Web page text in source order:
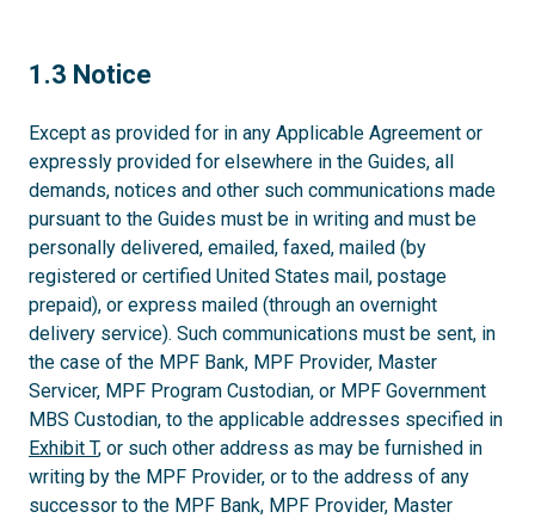
1.3
1.3 Notice
Except as provided for in any Applicable Agreement or
expressly provided for elsewhere in the Guides, all
demands, notices and other such communications made
pursuant to the Guides must be in writing and must be
personally delivered, emailed, faxed, mailed (by
registered or certified United States mail, postage
prepaid), or express mailed (through an overnight
delivery service). Such communications must be sent, in
the case of the MPF Bank, MPF Provider, Master
Servicer, MPF Program Custodian, or MPF Government
MBS Custodian, to the applicable addresses specified in
Exhibit T, or such other address as may be furnished in
writing by the MPF Provider, or to the address of any
successor to the MPF Bank, MPF Provider, Master